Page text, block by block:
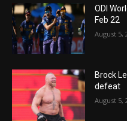
ODI
Feb 22
August 5,
Brock
defeat
August 5,